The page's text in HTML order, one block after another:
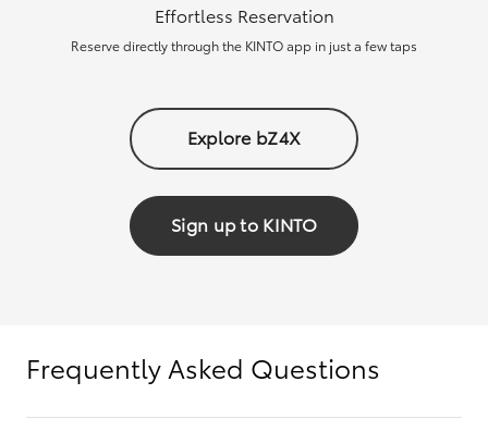
Effortless Reservation
Reserve directly through the KINTO app in just a few taps
Explore bZ4X
Sign up to KINTO
Frequently Asked Questions